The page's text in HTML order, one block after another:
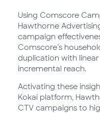
Using Comscore
Hawthorne
campaign
Comscore’s
duplication with
incremental reach.
Activating these
Kokai platform,
CTV campaigns to